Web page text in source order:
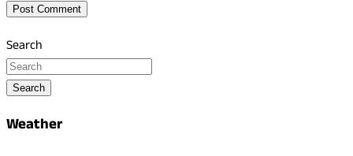
Search
Search
Weather